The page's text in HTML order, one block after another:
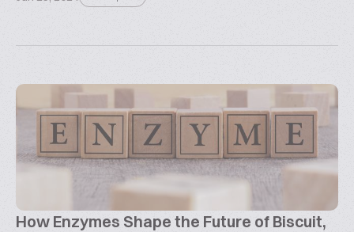
How Enzymes Shape the Future of Biscuit,